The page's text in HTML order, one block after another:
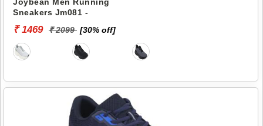
Sneakers Jm081 -
₹ 1469 ₹ 2099 [30% off]